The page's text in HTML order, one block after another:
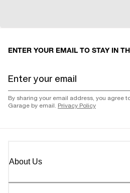
ENTER YOUR EMAIL TO STAY IN
By sharing your email address, you agree
Garage by email. Privacy Policy
About Us